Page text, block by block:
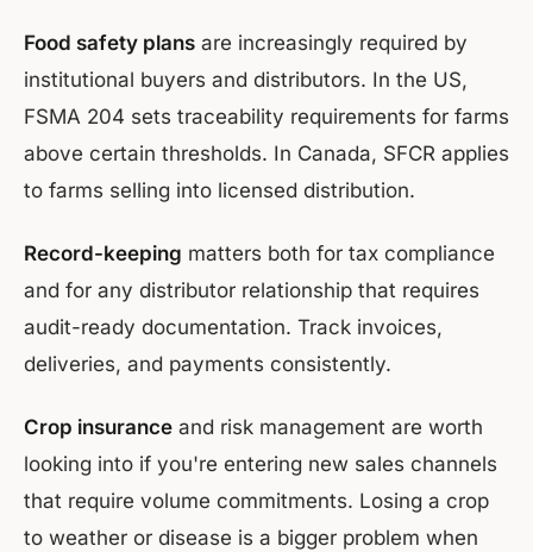
Food safety plans are increasingly required by
institutional buyers and distributors. In the US,
FSMA 204 sets traceability requirements for farms
above certain thresholds. In Canada, SFCR applies
to farms selling into licensed distribution.
Record-keeping matters both for tax compliance
and for any distributor relationship that requires
audit-ready documentation. Track invoices,
deliveries, and payments consistently.
Crop insurance and risk management are worth
looking into if you're entering new sales channels
that require volume commitments. Losing a crop
to weather or disease is a bigger problem when